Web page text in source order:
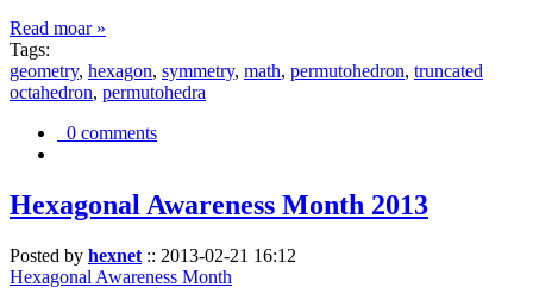
Read moar »
Tags:
geometry, hexagon, symmetry, math, permutohedron, truncated
octahedron, permutohedra
0 comments
Hexagonal Awareness Month 2013
Posted by hexnet :: 2013-02-21 16:12
Hexagonal Awareness Month